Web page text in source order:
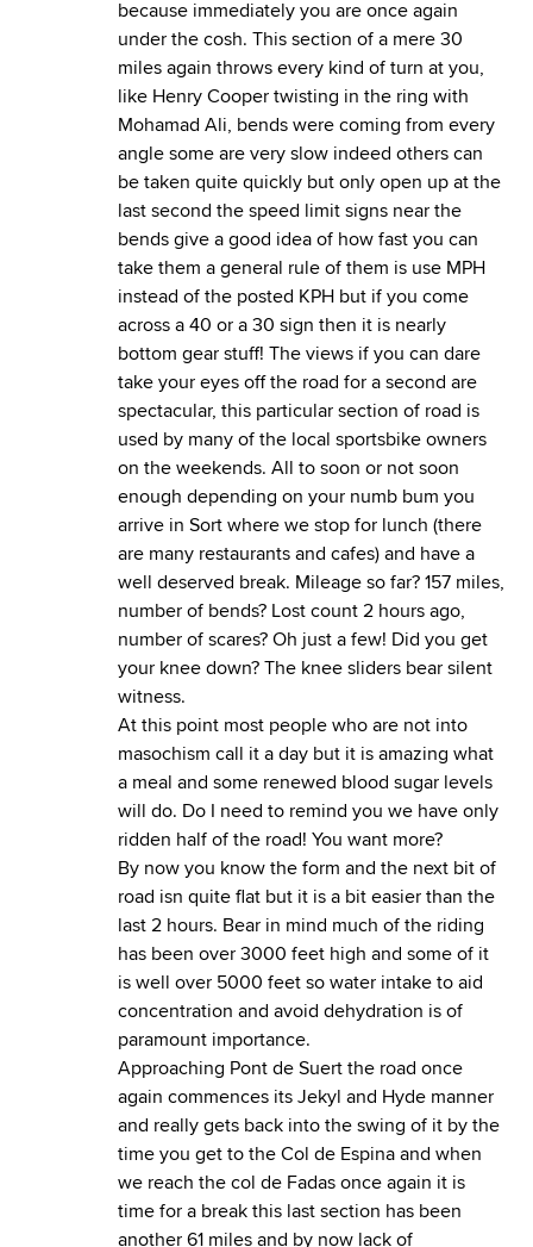
because immediately you are once again
under the cosh. This section of a mere 30
miles again throws every kind of turn at you,
like Henry Cooper twisting in the ring with
Mohamad Ali, bends were coming from every
angle some are very slow indeed others can
be taken quite quickly but only open up at the
last second the speed limit signs near the
bends give a good idea of how fast you can
take them a general rule of them is use MPH
instead of the posted KPH but if you come
across a 40 or a 30 sign then it is nearly
bottom gear stuff! The views if you can dare
take your eyes off the road for a second are
spectacular, this particular section of road is
used by many of the local sportsbike owners
on the weekends. All to soon or not soon
enough depending on your numb bum you
arrive in Sort where we stop for lunch (there
are many restaurants and cafes) and have a
well deserved break. Mileage so far? 157 miles,
number of bends? Lost count 2 hours ago,
number of scares? Oh just a few! Did you get
your knee down? The knee sliders bear silent
witness.
At this point most people who are not into
masochism call it a day but it is amazing what
a meal and some renewed blood sugar levels
will do. Do I need to remind you we have only
ridden half of the road! You want more?
By now you know the form and the next bit of
road isn quite flat but it is a bit easier than the
last 2 hours. Bear in mind much of the riding
has been over 3000 feet high and some of it
is well over 5000 feet so water intake to aid
concentration and avoid dehydration is of
paramount importance.
Approaching Pont de Suert the road once
again commences its Jekyl and Hyde manner
and really gets back into the swing of it by the
time you get to the Col de Espina and when
we reach the col de Fadas once again it is
time for a break this last section has been
another 61 miles and by now lack of